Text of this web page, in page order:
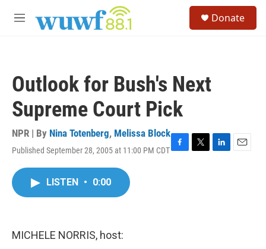
M
Donate
Outlook for Bush's Next
Supreme Court Pick
NPR | By Nina Totenberg, Melissa Block
Published September 28, 2005 at 11:00 PM CDTF
T
L
E
LISTEN • 0:00
MICHELE NORRIS, host: